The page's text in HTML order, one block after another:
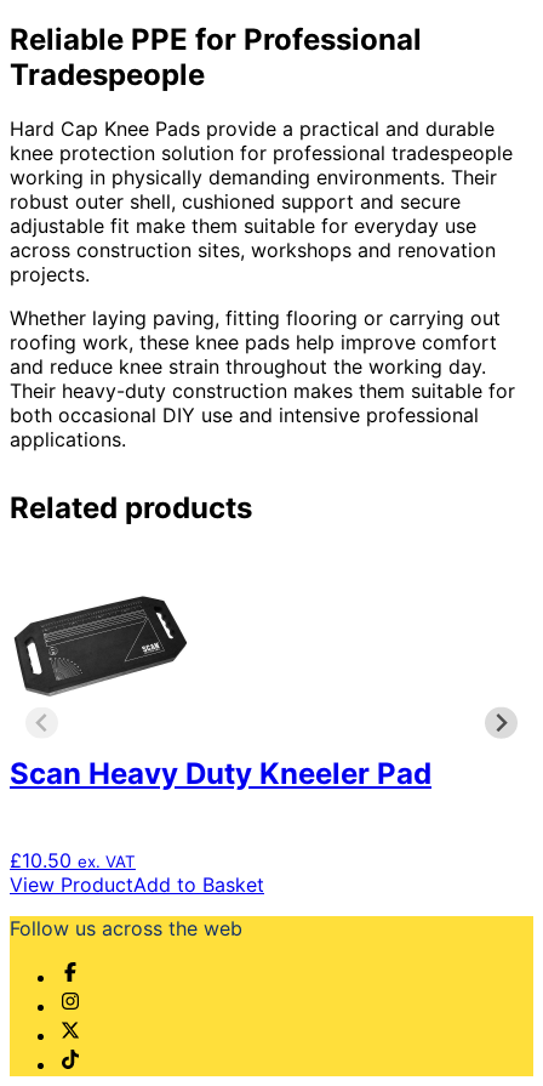
Reliable PPE for Professional
Tradespeople
Hard Cap Knee Pads provide a practical and durable
knee protection solution for professional tradespeople
working in physically demanding environments. Their
robust outer shell, cushioned support and secure
adjustable fit make them suitable for everyday use
across construction sites, workshops and renovation
projects.
Whether laying paving, fitting flooring or carrying out
roofing work, these knee pads help improve comfort
and reduce knee strain throughout the working day.
Their heavy-duty construction makes them suitable for
both occasional DIY use and intensive professional
applications.
Related products
Scan Heavy Duty Kneeler Pad
£10.50 ex. VAT
View ProductAdd to Basket
Follow us across the web